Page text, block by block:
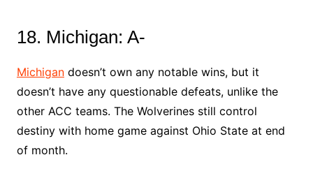
18. Michigan: A-
Michigandoesn’t own any notable wins, but it
doesn’t have any questionable defeats, unlike the
other ACC teams. The Wolverines still control
destiny with home game against Ohio State at end
of month.